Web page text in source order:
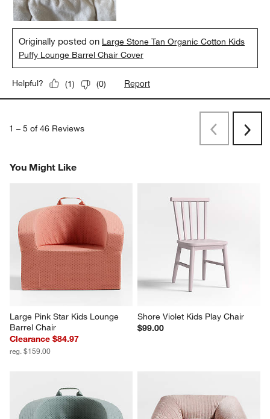
Originally posted on Large Stone Tan Organic Cotton Kids
Puffy Lounge Barrel Chair Cover
Helpful? (1) (0) Report
1 – 5 of 46 Reviews
PreviousNext
You Might Like
Large Pink Star Kids Lounge
Barrel Chair
Clearance $84.97
reg. $159.00
Shore Violet Kids Play Chair
$99.00